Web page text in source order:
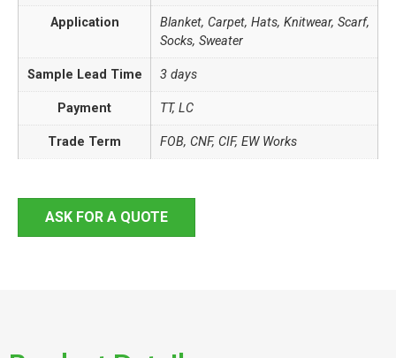
Application
Blanket, Carpet, Hats, Knitwear, Scarf,
Socks, Sweater
Sample Lead Time 3 days
Payment TT, LC
Trade Term FOB, CNF, CIF, EW Works
ASK FOR A QUOTE